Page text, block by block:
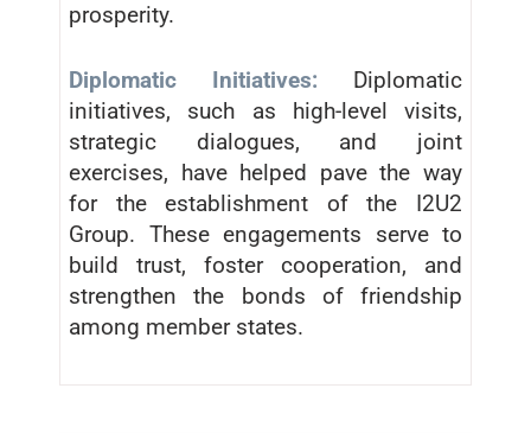
prosperity.
Diplomatic Initiatives: Diplomatic
initiatives, such as high-level visits,
strategic dialogues, and joint
exercises, have helped pave the way
for the establishment of the I2U2
Group. These engagements serve to
build trust, foster cooperation, and
strengthen the bonds of friendship
among member states.